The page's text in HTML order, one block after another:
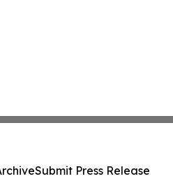
Submit Press Release